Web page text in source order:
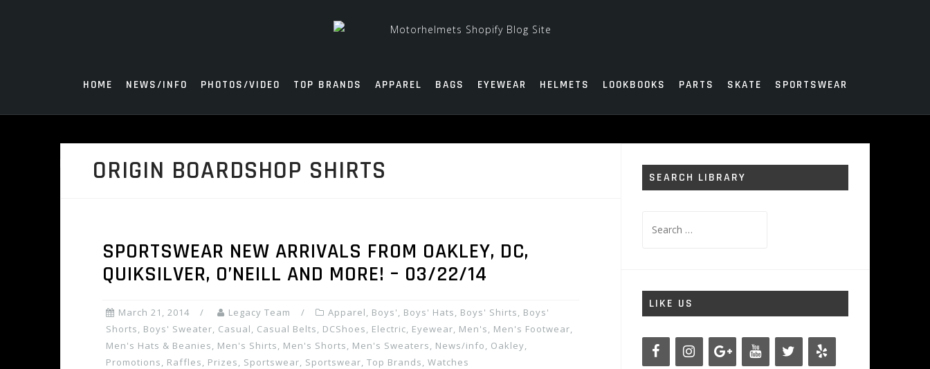
HOME NEWS/INFO PHOTOS/VIDEO TOP BRANDS APPAREL BAGS EYEWEAR HELMETS LOOKBOOKS PARTS SKATE SPORTSWEAR
ORIGIN BOARDSHOP SHIRTS
SPORTSWEAR NEW ARRIVALS FROM OAKLEY, DC,
QUIKSILVER, O’NEILL AND MORE! – 03/22/14
March 21, 2014 Legacy Team Apparel, Boys', Boys' Hats, Boys' Shirts, Boys'
Shorts, Boys' Sweater, Casual, Casual Belts, DCShoes, Electric, Eyewear, Men's, Men's Footwear,
Men's Hats & Beanies, Men's Shirts, Men's Shorts, Men's Sweaters, News/info, Oakley,
Promotions, Raffles, Prizes, Sportswear, Sportswear, Top Brands, Watches
SEARCH LIBRARY
for:
LIKE US